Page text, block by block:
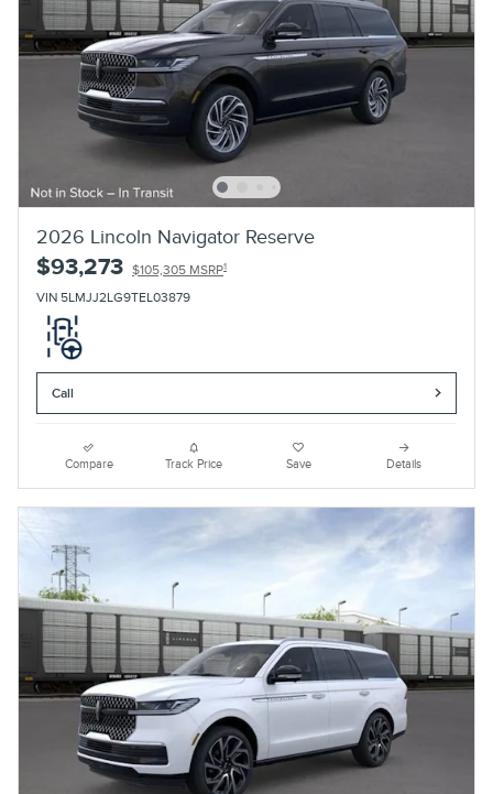
2026 Lincoln Navigator Reserve
$93,273 $105,305 MSRP1
VIN 5LMJJ2LG9TEL03879
Call
Compare Track Price Save Details